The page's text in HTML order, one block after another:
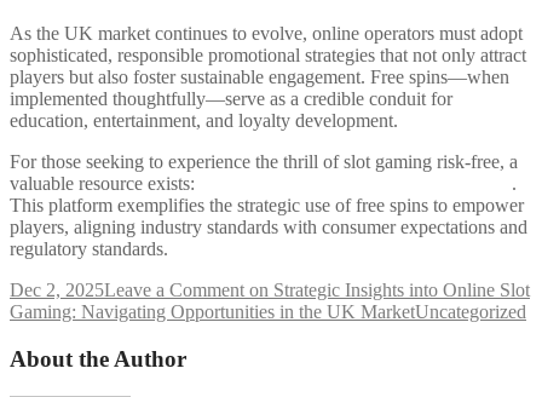
As the UK market continues to evolve, online operators must adopt
sophisticated, responsible promotional strategies that not only attract
players but also foster sustainable engagement. Free spins—when
implemented thoughtfully—serve as a credible conduit for
education, entertainment, and loyalty development.
For those seeking to experience the thrill of slot gaming risk-free, a
valuable resource exists:
.
This platform exemplifies the strategic use of free spins to empower
players, aligning industry standards with consumer expectations and
regulatory standards.
Dec 2, 2025Leave a Commenton Strategic Insights into Online Slot
Gaming: Navigating Opportunities in the UK MarketUncategorized
About the Author